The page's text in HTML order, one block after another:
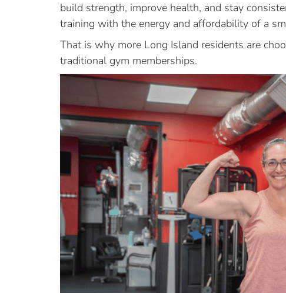
build strength, improve health, and stay
training with the energy and affordability of a
That is why more Long Island residents are
traditional gym memberships.